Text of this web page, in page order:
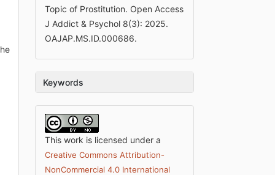
Topic of Prostitution. Open Access
J Addict & Psychol 8(3): 2025.
OAJAP.MS.ID.000686.
Keywords
This work is licensed under a
Creative Commons Attribution-
NonCommercial 4.0 International